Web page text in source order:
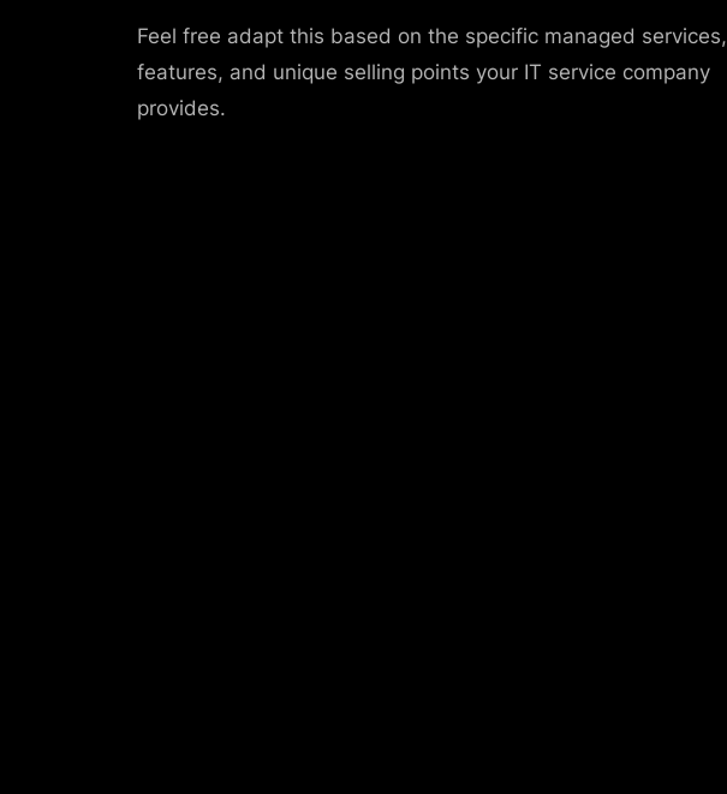
Feel free adapt this based on the specific managed services,
features, and unique selling points your IT service company
provides.